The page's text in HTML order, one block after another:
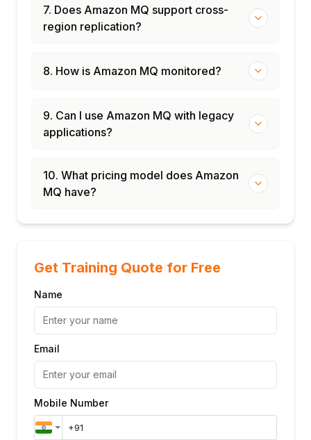
7. Does Amazon MQ support cross-
region replication?
8. How is Amazon MQ monitored?
9. Can I use Amazon MQ with legacy
applications?
10. What pricing model does Amazon
MQ have?
Get Training Quote for Free
Name
Email
Mobile Number